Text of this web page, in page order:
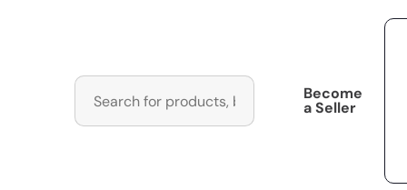
Become
a Seller